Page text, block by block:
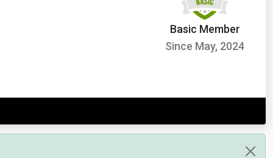
Basic Member
Since May, 2024